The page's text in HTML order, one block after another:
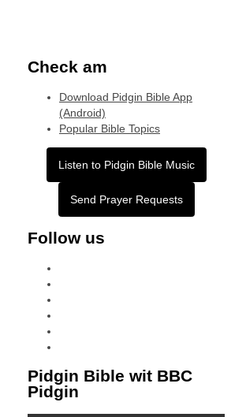
Check am
Download Pidgin Bible App
(Android)
Popular Bible Topics
Listen to Pidgin Bible Music
Send Prayer Requests
Follow us
Pidgin Bible wit BBC
Pidgin